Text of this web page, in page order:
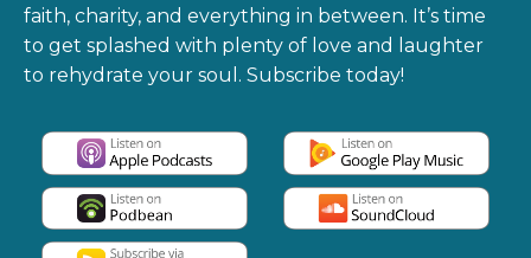
faith, charity, and everything in between. It’s time
to get splashed with plenty of love and laughter
to rehydrate your soul. Subscribe today!